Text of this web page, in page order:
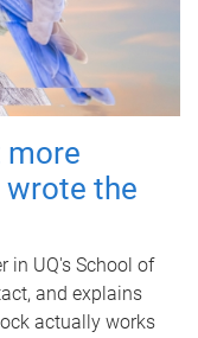
more
the
in UQ's School of
and explains
actually works